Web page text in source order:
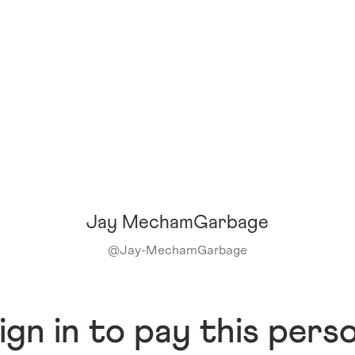
Jay MechamGarbage
@Jay-MechamGarbage
in to pay this